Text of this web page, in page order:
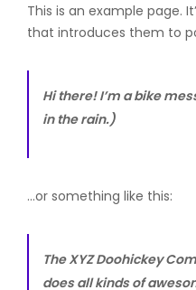
This is an example page.
that introduces them to
Hi there! I’m a bike
in the rain.)
…or something like this:
The XYZ Doohickey
does all kinds of